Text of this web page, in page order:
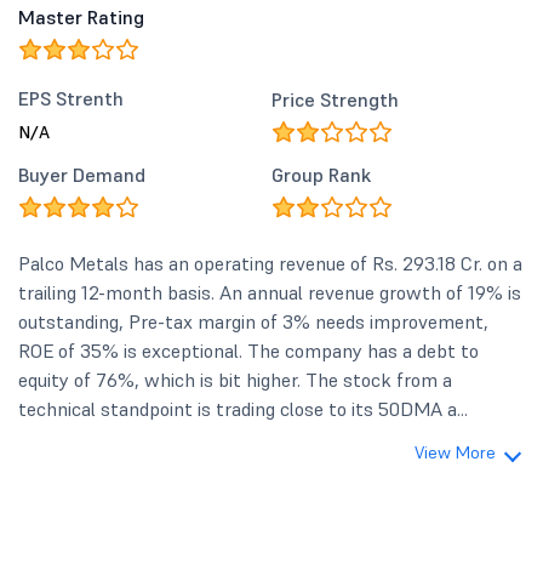
Master Rating
EPS Strenth
N/A
Price Strength
Buyer Demand Group Rank
Palco Metals has an operating revenue of Rs. 293.18 Cr. on a
trailing 12-month basis. An annual revenue growth of 19% is
outstanding, Pre-tax margin of 3% needs improvement,
ROE of 35% is exceptional. The company has a debt to
equity of 76%, which is bit higher. The stock from a
technical standpoint is trading close to its 50DMA a...
View More